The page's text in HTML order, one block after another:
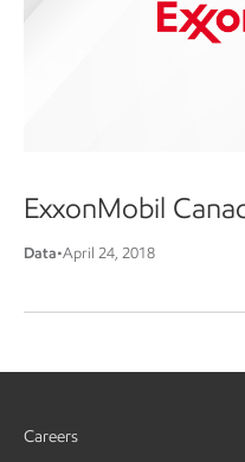
ExxonMobil
Data•April 24, 2018
Careers